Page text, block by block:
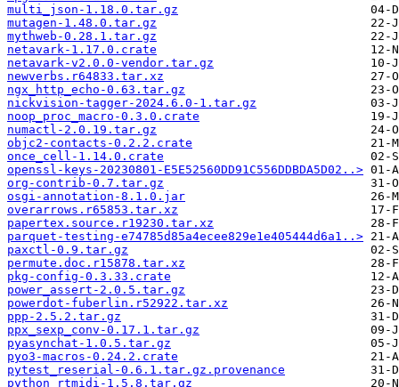
multi_json-1.18.0.tar.gz
mutagen-1.48.0.tar.gz
mythweb-0.28.1.tar.gz
netavark-1.17.0.crate
netavark-v2.0.0-vendor.tar.gz
newverbs.r64833.tar.xz
ngx_http_echo-0.63.tar.gz
nickvision-tagger-2024.6.0-1.tar.gz
noop_proc_macro-0.3.0.crate
numactl-2.0.19.tar.gz
objc2-contacts-0.2.2.crate
once_cell-1.14.0.crate
openssl-keys-20230801-E5E52560DD91C556DDBDA5D02..>
org-contrib-0.7.tar.gz
osgi-annotation-8.1.0.jar
overarrows.r65853.tar.xz
papertex.source.r19230.tar.xz
parquet-testing-e74785d85a4ecee829e1e405444d6a1..>
paxctl-0.9.tar.gz
permute.doc.r15878.tar.xz
pkg-config-0.3.33.crate
power_assert-2.0.5.tar.gz
powerdot-fuberlin.r52922.tar.xz
ppp-2.5.2.tar.gz
ppx_sexp_conv-0.17.1.tar.gz
pyasynchat-1.0.5.tar.gz
pyo3-macros-0.24.2.crate
pytest_reserial-0.6.1.tar.gz.provenance
python_rtmidi-1.5.8.tar.gz